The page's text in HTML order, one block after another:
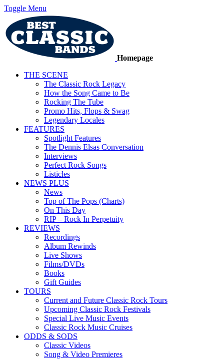
Toggle Menu
Homepage
THE SCENE
The Classic Rock Legacy
How the Song Came to Be
Rocking The Tube
Promo Hits, Flops & Swag
Legendary Locales
FEATURES
Spotlight Features
The Dennis Elsas Conversation
Interviews
Perfect Rock Songs
Listicles
NEWS PLUS
News
Top of The Pops (Charts)
On This Day
RIP – Rock In Perpetuity
REVIEWS
Recordings
Album Rewinds
Live Shows
Films/DVDs
Books
Gift Guides
TOURS
Current and Future Classic Rock Tours
Upcoming Classic Rock Festivals
Special Live Music Events
Classic Rock Music Cruises
ODDS & SODS
Classic Videos
Song & Video Premieres